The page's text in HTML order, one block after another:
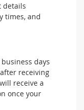
details
times, and
days
receiving
receive a
once your